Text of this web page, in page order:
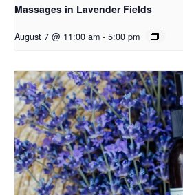
Massages in Lavender Fields
August 7 @ 11:00 am - 5:00 pm